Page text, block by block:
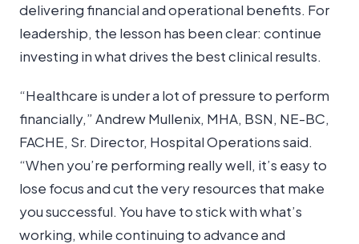
delivering financial and operational benefits. For
leadership, the lesson has been clear: continue
investing in what drives the best clinical results.
“Healthcare is under a lot of pressure to perform
financially,” Andrew Mullenix, MHA, BSN, NE-BC,
FACHE, Sr. Director, Hospital Operations said.
“When you’re performing really well, it’s easy to
lose focus and cut the very resources that make
you successful. You have to stick with what’s
working, while continuing to advance and